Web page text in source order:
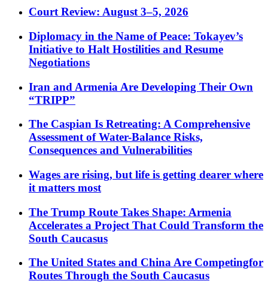
Court Review: August 3–5, 2026
Diplomacy in the Name of Peace: Tokayev’s
Initiative to Halt Hostilities and Resume
Negotiations
Iran and Armenia Are Developing Their Own
“TRIPP”
The Caspian Is Retreating: A Comprehensive
Assessment of Water-Balance Risks,
Consequences and Vulnerabilities
Wages are rising, but life is getting dearer where
it matters most
The Trump Route Takes Shape: Armenia
Accelerates a Project That Could Transform the
South Caucasus
The United States and China Are Competingfor
Routes Through the South Caucasus